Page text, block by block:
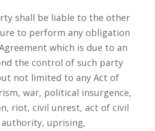
shall be liable to the other
to perform any obligation
which is due to an
the control of such party
not limited to any Act of
war, political insurgence,
riot, civil unrest, act of civil
uprising,